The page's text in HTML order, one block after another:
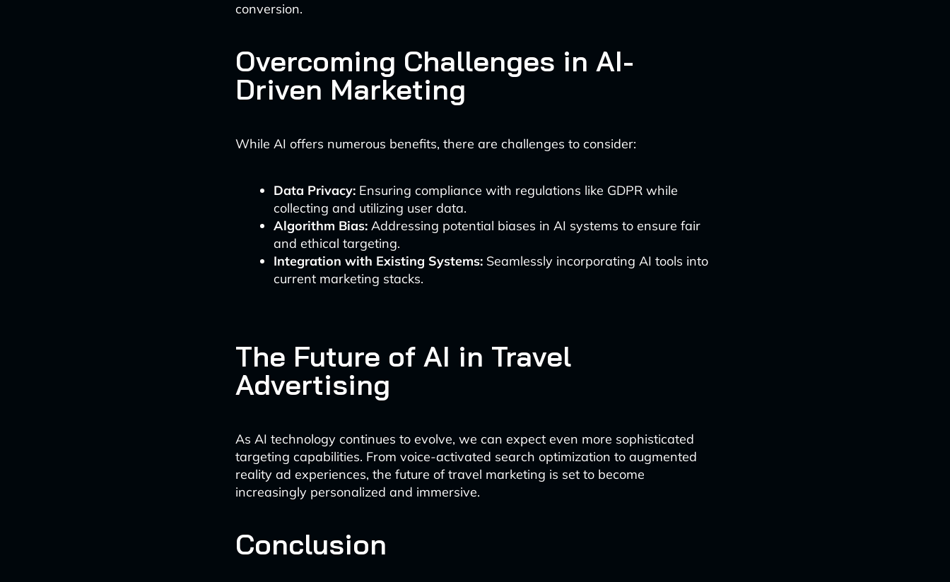
conversion.
Overcoming Challenges in AI-
Driven Marketing
While AI offers numerous benefits, there are challenges to consider:
Data Privacy: Ensuring compliance with regulations like GDPR while
collecting and utilizing user data.
Algorithm Bias: Addressing potential biases in AI systems to ensure fair
and ethical targeting.
Integration with Existing Systems: Seamlessly incorporating AI tools into
current marketing stacks.
The Future of AI in Travel
Advertising
As AI technology continues to evolve, we can expect even more sophisticated
targeting capabilities. From voice-activated search optimization to augmented
reality ad experiences, the future of travel marketing is set to become
increasingly personalized and immersive.
Conclusion